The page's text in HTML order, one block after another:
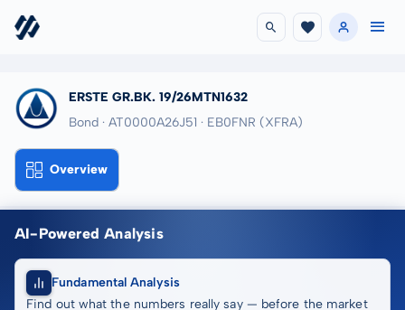
ERSTE GR.BK. 19/26MTN1632
Bond · AT0000A26J51 · EB0FNR (XFRA)
Overview
AI-Powered Analysis
Fundamental Analysis
Find out what the numbers really say — before the market